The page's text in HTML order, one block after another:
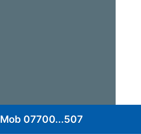
Mob 07700...507